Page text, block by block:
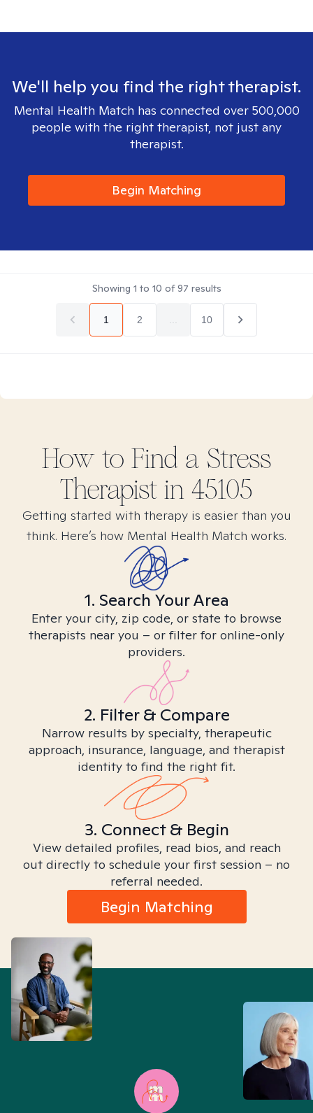
We'll help you find the right therapist.
Mental Health Match has connected over 500,000
people with the right therapist, not just any
therapist.
Begin Matching
Showing 1 to 10 of97 results
1 2 10
How to Find a Stress
Therapist in 45105
Getting started with therapy is easier than you
think. Here’s how Mental Health Match works.
1. Search Your Area
Enter your city, zip code, or state to browse
therapists near you – or filter for online-only
providers.
2. Filter & Compare
Narrow results by specialty, therapeutic
approach, insurance, language, and therapist
identity to find the right fit.
3. Connect & Begin
View detailed profiles, read bios, and reach
out directly to schedule your first session – no
referral needed.
Begin Matching